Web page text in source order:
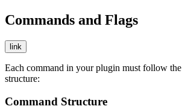
Commands and Flags
link
Each command in your plugin must follow the
structure:
Command Structure